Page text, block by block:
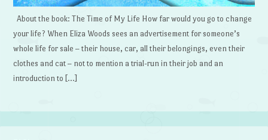
About the book: The Time of My Life How far would you go to change
your life? When Eliza Woods sees an advertisement for someone’s
whole life for sale – their house, car, all their belongings, even their
clothes and cat – not to mention a trial-run in their job and an
introduction to […]